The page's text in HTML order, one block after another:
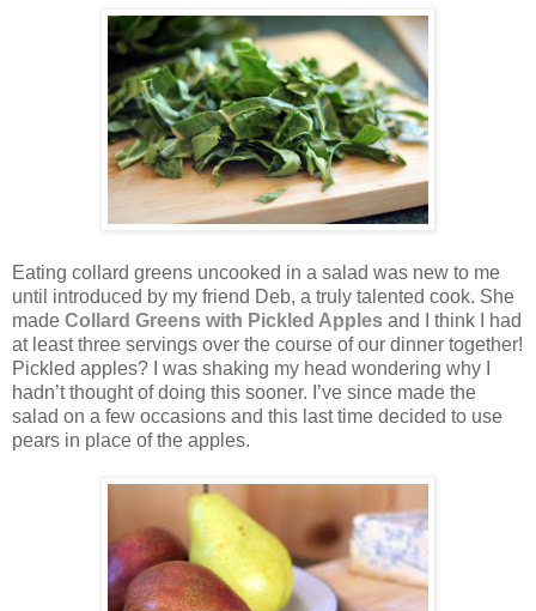
Eating collard greens uncooked in a salad was new to me
until introduced by my friend Deb, a truly talented cook. She
made Collard Greens with Pickled Apples and I think I had
at least three servings over the course of our dinner together!
Pickled apples? I was shaking my head wondering why I
hadn’t thought of doing this sooner. I’ve since made the
salad on a few occasions and this last time decided to use
pears in place of the apples.